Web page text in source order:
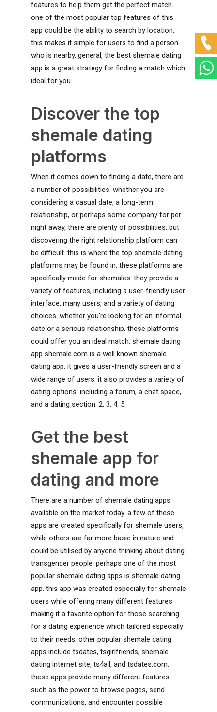
features to help them get the perfect match.
one of the most popular top features of this
app could be the ability to search by location.
this makes it simple for users to find a person
who is nearby. general, the best shemale dating
app is a great strategy for finding a match which
ideal for you.
Discover the top
shemale dating
platforms
When it comes down to finding a date, there are
a number of possibilities. whether you are
considering a casual date, a long-term
relationship, or perhaps some company for per
night away, there are plenty of possibilities. but
discovering the right relationship platform can
be difficult. this is where the top shemale dating
platforms may be found in. these platforms are
specifically made for shemales. they provide a
variety of features, including a user-friendly user
interface, many users, and a variety of dating
choices. whether you’re looking for an informal
date or a serious relationship, these platforms
could offer you an ideal match. shemale dating
app shemale.com is a well known shemale
dating app. it gives a user-friendly screen and a
wide range of users. it also provides a variety of
dating options, including a forum, a chat space,
and a dating section. 2. 3. 4. 5.
Get the best
shemale app for
dating and more
There are a number of shemale dating apps
available on the market today. a few of these
apps are created specifically for shemale users,
while others are far more basic in nature and
could be utilised by anyone thinking about dating
transgender people. perhaps one of the most
popular shemale dating apps is shemale dating
app. this app was created especially for shemale
users while offering many different features
making it a favorite option for those searching
for a dating experience which tailored especially
to their needs. other popular shemale dating
apps include tsdates, tsgirlfriends, shemale
dating internet site, ts4all, and tsdates.com.
these apps provide many different features,
such as the power to browse pages, send
communications, and encounter possible